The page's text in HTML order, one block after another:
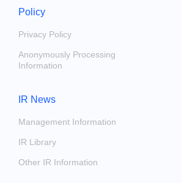
Policy
Privacy Policy
Anonymously Processing
Information
IR News
Management Information
IR Library
Other IR Information